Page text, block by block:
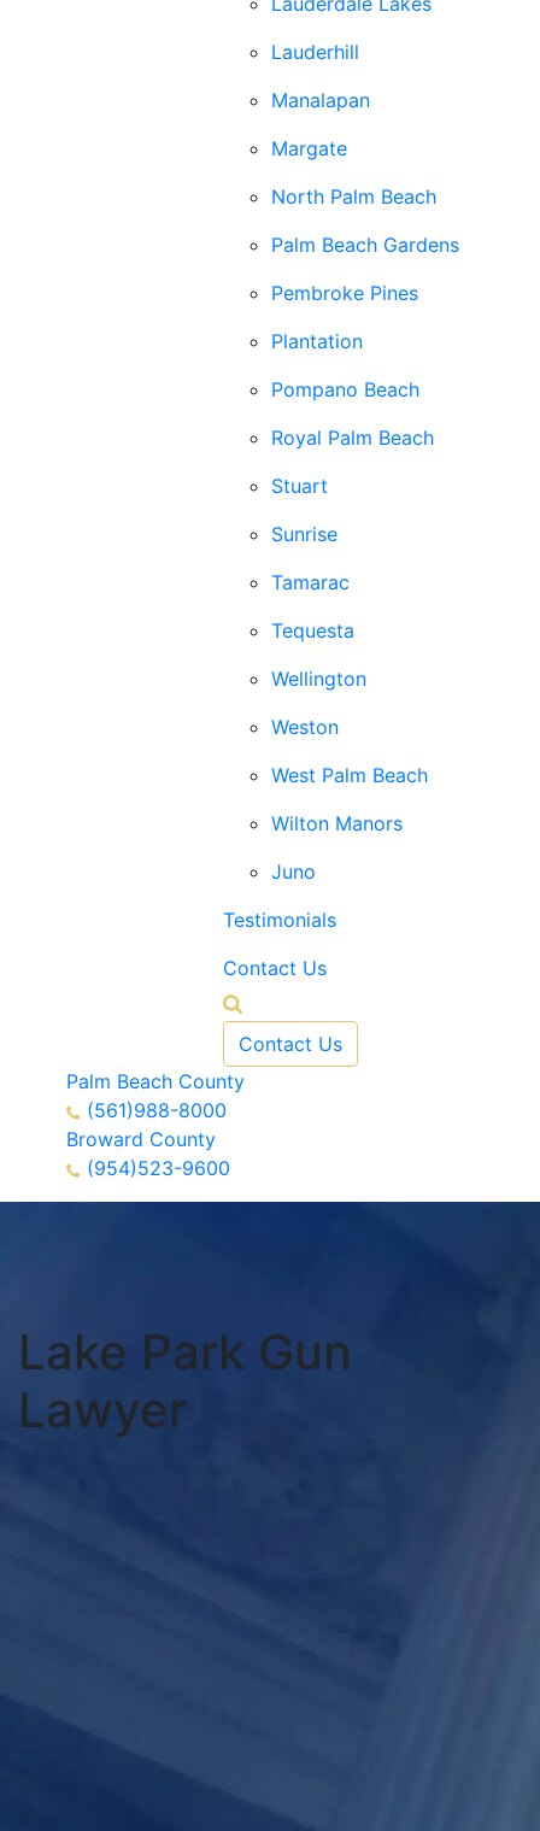
Lauderhill
Manalapan
Margate
North Palm Beach
Palm Beach Gardens
Pembroke Pines
Plantation
Pompano Beach
Royal Palm Beach
Stuart
Sunrise
Tamarac
Tequesta
Wellington
Weston
West Palm Beach
Wilton Manors
Juno
Testimonials
Contact Us
Contact Us
Palm Beach County
(561)988-8000
Broward County
(954)523-9600
Lake Park Gun
Lawyer